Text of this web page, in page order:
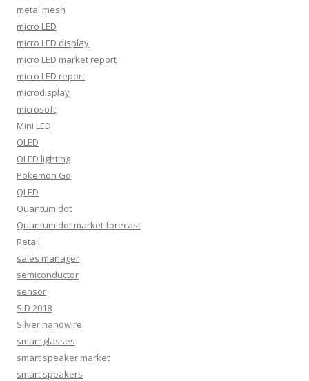
metal mesh
micro LED
micro LED display
micro LED market report
micro LED report
microdisplay
microsoft
Mini LED
OLED
OLED lighting
Pokemon Go
QLED
Quantum dot
Quantum dot market forecast
Retail
sales manager
semiconductor
sensor
SID 2018
Silver nanowire
smart glasses
smart speaker market
smart speakers